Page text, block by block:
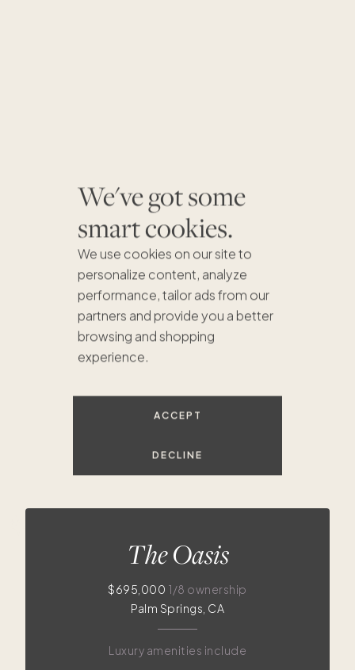
We've got some
smart cookies.
We use cookies on our site to
personalize content, analyze
performance, tailor ads from our
partners and provide you a better
browsing and shopping
experience.
ACCEPT
DECLINE
$435K
$285K
The Oasis
$695,000 1/8 ownership
Palm Springs, CA
Luxury amenities include